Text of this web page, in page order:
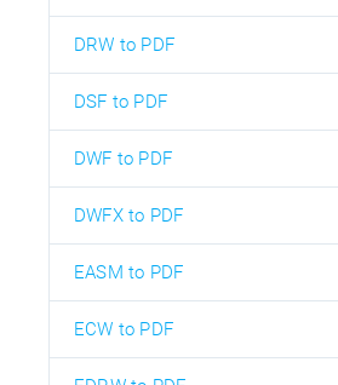
DRW to PDF
DSF to PDF
DWF to PDF
DWFX to PDF
EASM to PDF
ECW to PDF